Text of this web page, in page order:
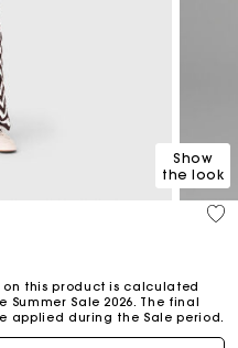
Show
the look
this product is calculated
Sale 2026. The final
applied during the Sale period.